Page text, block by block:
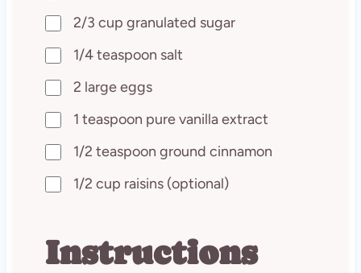
2/3 cup granulated sugar
1/4 teaspoon salt
2 large eggs
1 teaspoon pure vanilla extract
1/2 teaspoon ground cinnamon
1/2 cup raisins (optional)
Instructions